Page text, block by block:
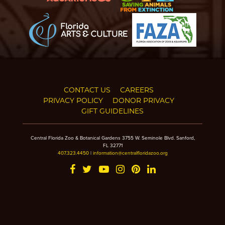
CONTACT US
CAREERS
PRIVACY POLICY
DONOR PRIVACY
GIFT GUIDELINES
Central Florida Zoo & Botanical Gardens 3755 W. Seminole Blvd. Sanford,
FL 32771
407.323.4450| information@centralfloridazoo.org